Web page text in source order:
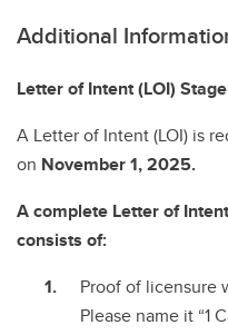
Additional
Letter of Intent (LOI) Stage
A Letter of Intent (LOI) is
on November 1, 2025.
A complete Letter of
consists of:
Proof of licensure
Please name it “1